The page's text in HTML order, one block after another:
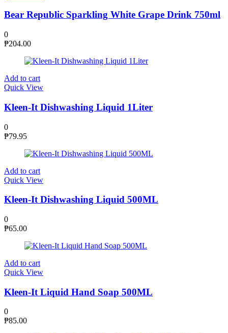
Bear Republic Sparkling White Grape Drink 750ml
0
₱204.00
Add to cart
Quick View
Kleen-It Dishwashing Liquid 1Liter
0
₱79.95
Add to cart
Quick View
Kleen-It Dishwashing Liquid 500ML
0
₱65.00
Add to cart
Quick View
Kleen-It Liquid Hand Soap 500ML
0
₱85.00